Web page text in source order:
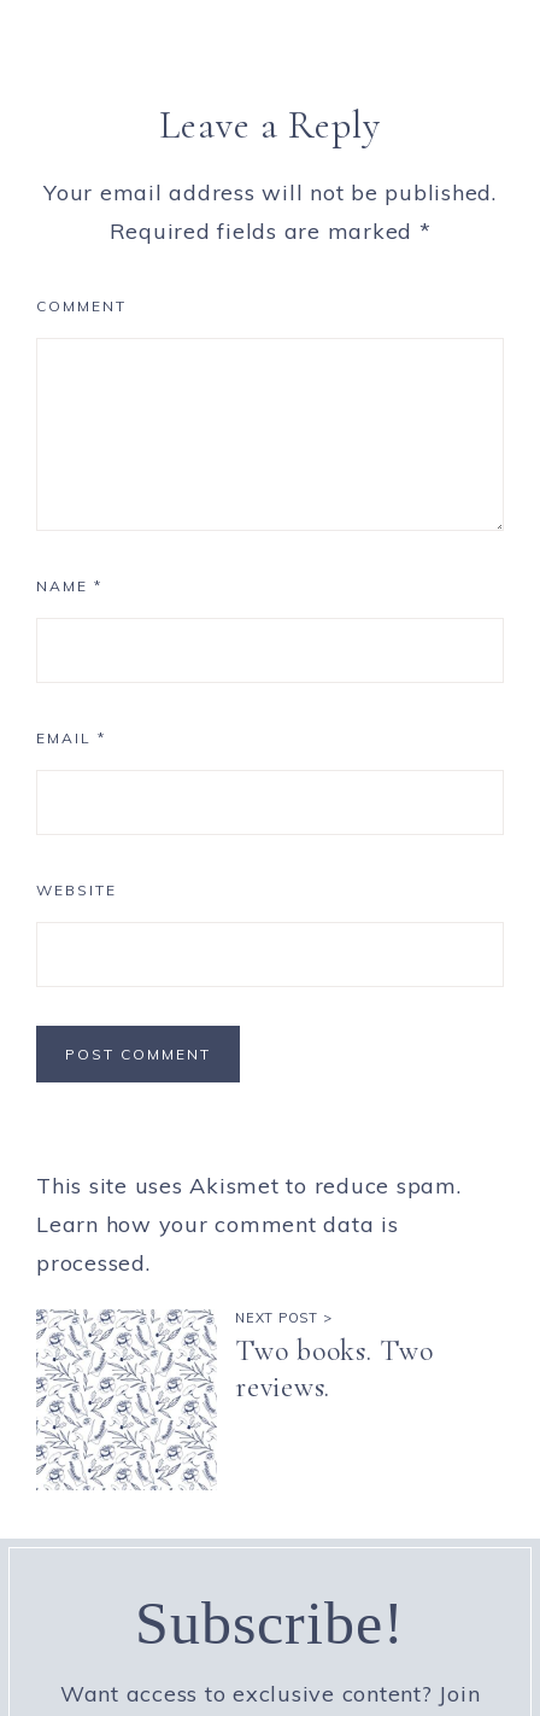
Leave a Reply
Your email address will not be published.
Required fields are marked *
COMMENT
NAME *
EMAIL *
WEBSITE
This site uses Akismet to reduce spam.
Learn how your comment data is
processed.
NEXT POST >
Two books. Two
reviews.
Subscribe!
Want access to exclusive content? Join